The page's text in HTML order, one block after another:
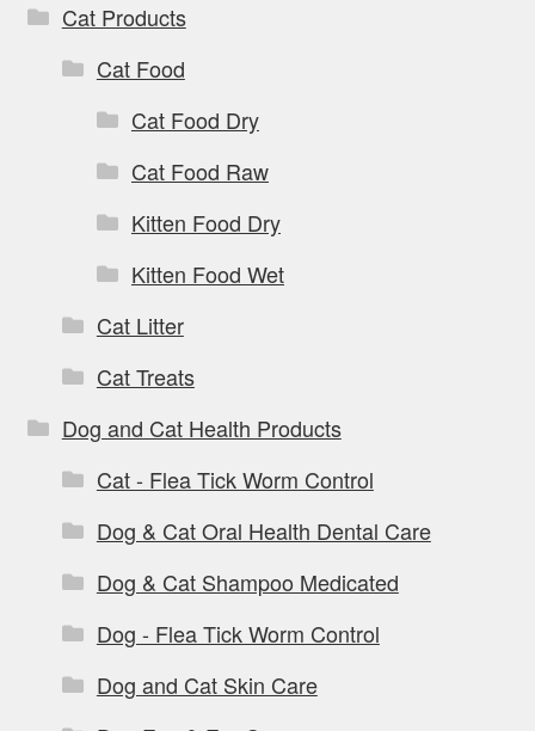
Cat Products
Cat Food
Cat Food Dry
Cat Food Raw
Kitten Food Dry
Kitten Food Wet
Cat Litter
Cat Treats
Dog and Cat Health Products
Cat - Flea Tick Worm Control
Dog & Cat Oral Health Dental Care
Dog & Cat Shampoo Medicated
Dog - Flea Tick Worm Control
Dog and Cat Skin Care